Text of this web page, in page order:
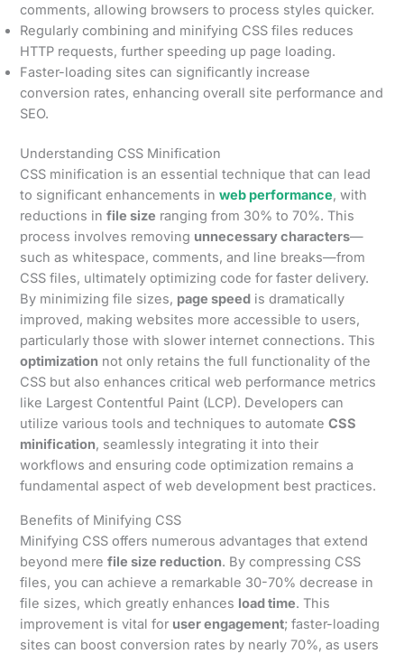
comments, allowing browsers to process styles quicker.
Regularly combining and minifying CSS files reduces
HTTP requests, further speeding up page loading.
Faster-loading sites can significantly increase
conversion rates, enhancing overall site performance and
SEO.
Understanding CSS Minification
CSS minification is an essential technique that can lead
to significant enhancements inweb performance, with
reductions infile size ranging from 30% to 70%. This
process involves removing unnecessary characters—
such as whitespace, comments, and line breaks—from
CSS files, ultimately optimizing code for faster delivery.
By minimizing file sizes, page speed is dramatically
improved, making websites more accessible to users,
particularly those with slower internet connections. This
optimization not only retains the full functionality of the
CSS but also enhances critical web performance metrics
like Largest Contentful Paint (LCP). Developers can
utilize various tools and techniques to automateCSS
minification, seamlessly integrating it into their
workflows and ensuring code optimization remains a
fundamental aspect of web development best practices.
Benefits of Minifying CSS
Minifying CSS offers numerous advantages that extend
beyond merefile size reduction. By compressing CSS
files, you can achieve a remarkable 30-70% decrease in
file sizes, which greatly enhances load time. This
improvement is vital for user engagement; faster-loading
sites can boost conversion rates by nearly 70%, as users